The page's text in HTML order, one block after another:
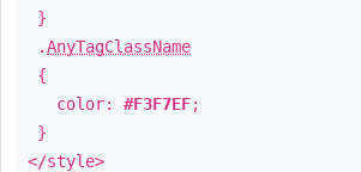
}
.AnyTagClassName
{
color: #F3F7EF;
}
</style>